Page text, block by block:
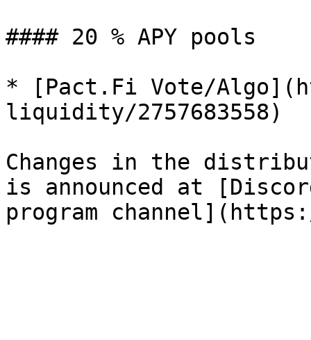
#### 20 % APY pools
* [Pact.Fi Vote/
liquidity/2757683558)
Changes in the
is announced at